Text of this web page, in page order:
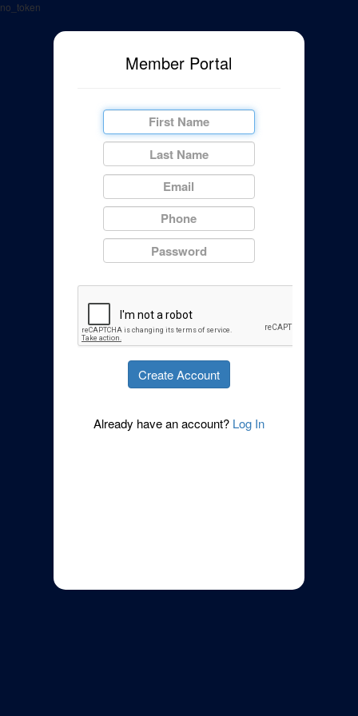
no_token
Member Portal
Already have an account? Log In